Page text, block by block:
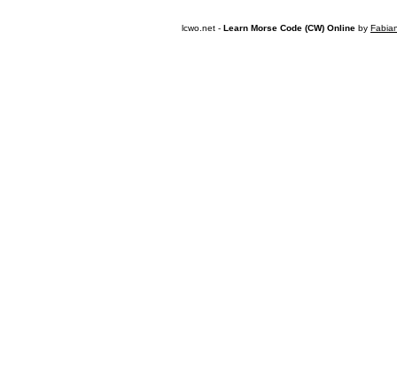
lcwo.net - Learn Morse Code (CW) Online by